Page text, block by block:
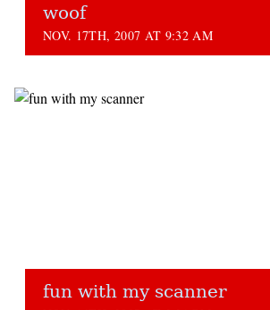
woof
NOV. 17TH, 2007 AT 9:32 AM
fun with my scanner